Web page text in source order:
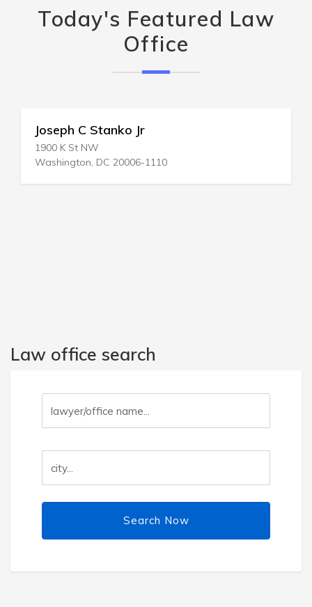
Today's Featured Law
Office
Joseph C Stanko Jr
1900 K St NW
Washington, DC 20006-1110
Law office search
Search Now